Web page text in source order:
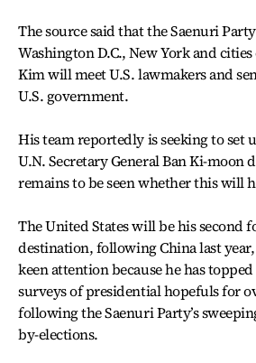
The source said that the Saenuri
Washington D.C., New York and
Kim will meet U.S. lawmakers and
U.S. government.
His team reportedly is seeking to set
U.N. Secretary General Ban Ki-
remains to be seen whether this will
The United States will be his second
destination, following China last
keen attention because he has
surveys of presidential hopefuls for
following the Saenuri Party’s
by-elections.